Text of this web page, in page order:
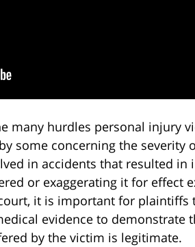
many hurdles personal injury
some concerning the severity
in accidents that resulted in
or exaggerating it for effect
it is important for plaintiffs
evidence to demonstrate
by the victim is legitimate.